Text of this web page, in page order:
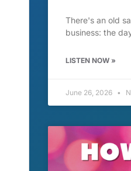
There's an old
business: the
LISTEN NOW »
June 26, 2026